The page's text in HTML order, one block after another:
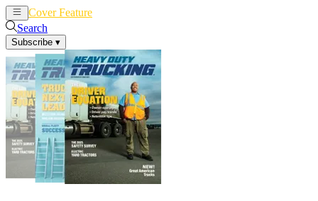
Cover Feature
Search
Subscribe ▾